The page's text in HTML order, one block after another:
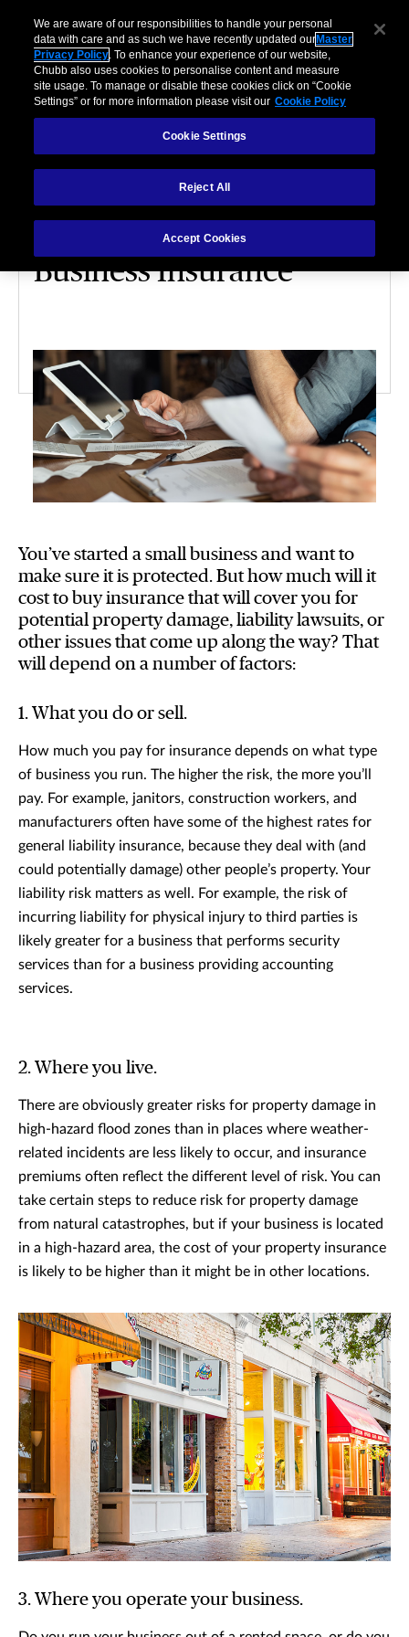
4 Factors That Affect
How Much You’ll Pay For
Business Insurance
You’ve started a small business and want to
make sure it is protected. But how much will it
cost to buy insurance that will cover you for
potential property damage, liability lawsuits, or
other issues that come up along the way? That
will depend on a number of factors:
1. What you do or sell.
How much you pay for insurance depends on what type
of business you run. The higher the risk, the more you’ll
pay. For example, janitors, construction workers, and
manufacturers often have some of the highest rates for
general liability insurance, because they deal with (and
could potentially damage) other people’s property. Your
liability risk matters as well. For example, the risk of
incurring liability for physical injury to third parties is
likely greater for a business that performs security
services than for a business providing accounting
services.
2. Where you live.
There are obviously greater risks for property damage in
high-hazard flood zones than in places where weather-
related incidents are less likely to occur, and insurance
premiums often reflect the different level of risk. You can
take certain steps to reduce risk for property damage
from natural catastrophes, but if your business is located
in a high-hazard area, the cost of your property insurance
is likely to be higher than it might be in other locations.
3. Where you operate your business.
We are aware of our responsibilities to handle your personal
data with care and as such we have recently updated our Master
Privacy Policy. To enhance your experience of our website,
Chubb also uses cookies to personalise content and measure
site usage. To manage or disable these cookies click on “Cookie
Settings” or for more information please visit our Cookie Policy
Cookie Settings
Reject All
Accept Cookies